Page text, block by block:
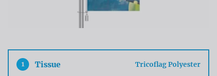
1 Tissue Tricoflag Polyester